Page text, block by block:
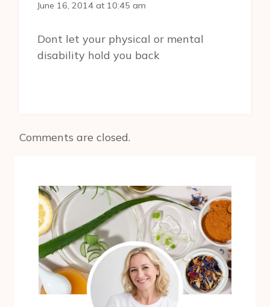
June 16, 2014 at 10:45 am
Dont let your physical or mental
disability hold you back
Comments are closed.